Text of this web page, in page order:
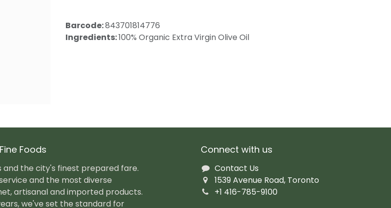
Barcode:843701814776
Ingredients:100% Organic Extra Virgin Olive Oil
Connect with us
Contact Us
1539 Avenue Road, Toronto
+1 416-785-9100
Foods
the city's finest prepared fare.
and the most diverse
artisanal and imported products.
we've set the standard for